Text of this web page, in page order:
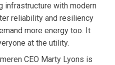
infrastructure with modern
reliability and resiliency
more energy too. It
at the utility.
CEO Marty Lyons is